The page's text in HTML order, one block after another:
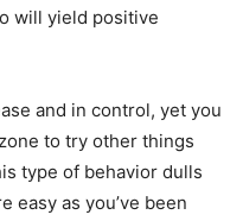
will yield positive
and in control, yet you
to try other things
type of behavior dulls
easy as you’ve been